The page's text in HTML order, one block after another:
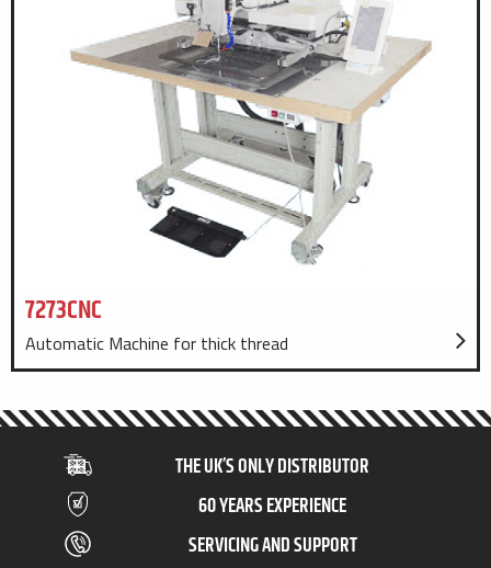
7273CNC
Automatic Machine for thick thread
THE UK’S ONLY DISTRIBUTOR
60 YEARS EXPERIENCE
SERVICING AND SUPPORT